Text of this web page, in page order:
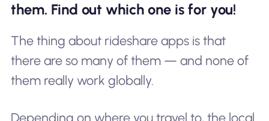
them. Find out which one is for you!
The thing about rideshare apps is that
there are so many of them — and none of
them really work globally.
Depending on where you travel to, the local